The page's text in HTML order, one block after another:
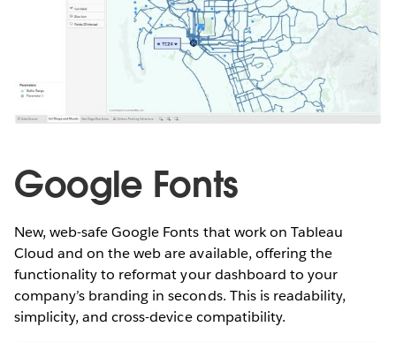
Google Fonts
New, web-safe Google Fonts that work on Tableau
Cloud and on the web are available, offering the
functionality to reformat your dashboard to your
company’s branding in seconds. This is readability,
simplicity, and cross-device compatibility.